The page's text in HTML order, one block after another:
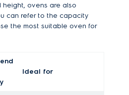
ovens are also
can refer to the capacity
the most suitable oven for
Ideal for